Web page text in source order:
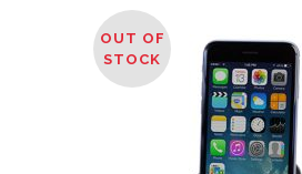
OUT OF
STOCK